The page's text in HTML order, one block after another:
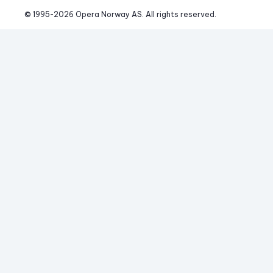
© 1995-2026 Opera Norway AS. All rights reserved.